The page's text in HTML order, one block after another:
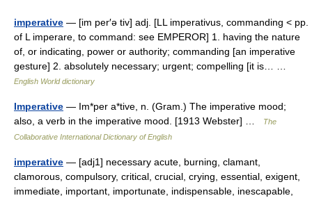
imperative — [im per′ə tiv] adj. [LL imperativus, commanding < pp.
of L imperare, to command: see EMPEROR] 1. having the nature
of, or indicating, power or authority; commanding [an imperative
gesture] 2. absolutely necessary; urgent; compelling [it is… …
English World dictionary
Imperative — Im*per a*tive, n. (Gram.) The imperative mood;
also, a verb in the imperative mood. [1913 Webster] …
The
Collaborative International Dictionary of English
imperative — [adj1] necessary acute, burning, clamant,
clamorous, compulsory, critical, crucial, crying, essential, exigent,
immediate, important, importunate, indispensable, inescapable,